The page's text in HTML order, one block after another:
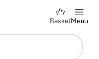
BasketMenu